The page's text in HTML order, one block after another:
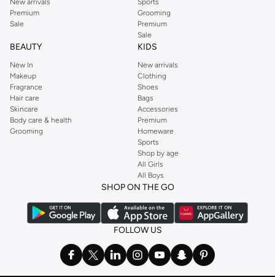
New arrivals
Premium
Sale
Sports
Grooming
Premium
Sale
BEAUTY
New In
Makeup
Fragrance
Hair care
Skincare
Body care & health
Grooming
KIDS
New arrivals
Clothing
Shoes
Bags
Accessories
Premium
Homeware
Sports
Shop by age
All Girls
All Boys
SHOP ON THE GO
FOLLOW US